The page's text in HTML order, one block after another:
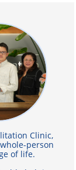
Clinic,
person
of life.